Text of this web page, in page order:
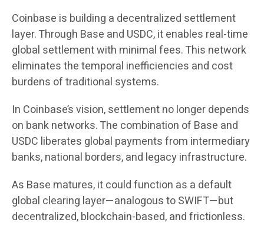
Coinbase is building a decentralized settlement
layer. Through Base and USDC, it enables real-time
global settlement with minimal fees. This network
eliminates the temporal inefficiencies and cost
burdens of traditional systems.
In Coinbase’s vision, settlement no longer depends
on bank networks. The combination of Base and
USDC liberates global payments from intermediary
banks, national borders, and legacy infrastructure.
As Base matures, it could function as a default
global clearing layer—analogous to SWIFT—but
decentralized, blockchain-based, and frictionless.